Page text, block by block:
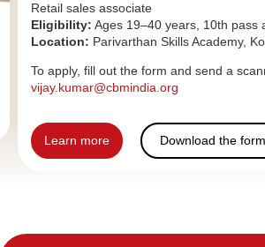
Retail sales associate
Eligibility: Ages 19–40 years, 10th pass
Location: Parivarthan Skills Academy,
To apply, fill out the form and send a
vijay.kumar@cbmindia.org
Learn more Download the form